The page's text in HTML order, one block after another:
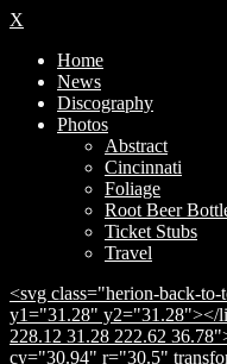
X
Home
News
Discography
Photos
Abstract
Cincinnati
Foliage
Root Beer
Ticket Stubs
Travel
<svg class="herion-back-
y1="31.28" y2="31.28"></
228.12 31.28 222.62
cy="30.94" r="30.5"